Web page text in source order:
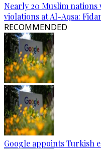
Nearly 20 Muslim
violations at Al-Aqsa:
RECOMMENDED
Google appoints Turkish